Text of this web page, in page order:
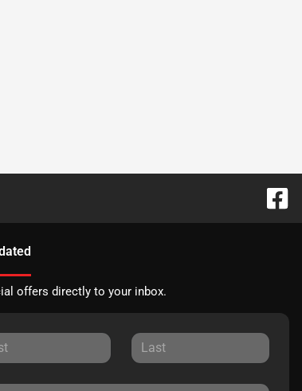
offers directly to your inbox.